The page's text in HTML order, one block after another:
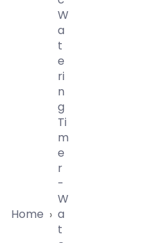
Home ›
W
A
T
E
Ri
N
G
Ti
M
E
R
-
W
A
T